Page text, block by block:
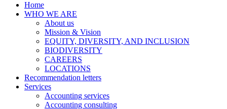
Home
WHO WE ARE
About us
Mission & Vision
EQUITY, DIVERSITY, AND INCLUSION
BIODIVERSITY
CAREERS
LOCATIONS
Recommendation letters
Services
Accounting services
Accounting consulting